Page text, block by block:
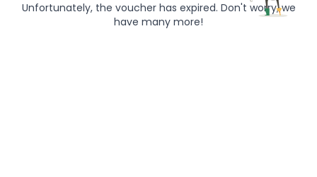
Unfortunately, the voucher has expired. Don't worry, we
have many more!